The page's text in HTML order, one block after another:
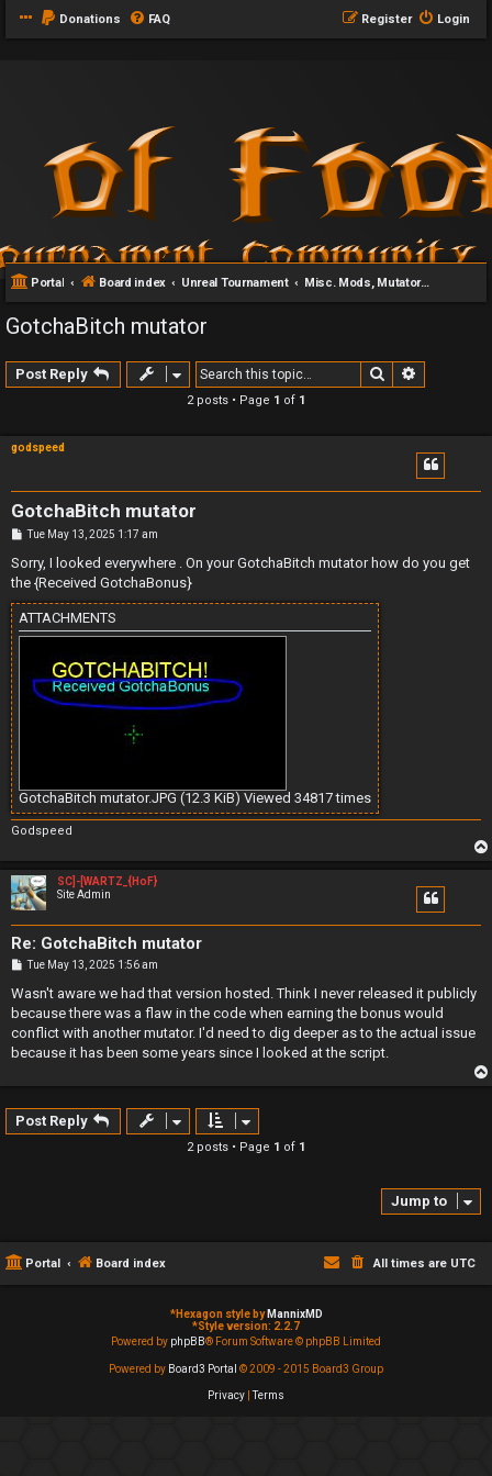
Donations FAQ Login
Register
Portal Board index Unreal Tournament Misc. Mods, Mutators & Addons
GotchaBitch mutator
Post Reply Search
2 posts • Page 1 of 1
godspeed
GotchaBitch mutator
P
s
Tue May 13, 2025 1:17 am
Sorry, I looked everywhere . On your GotchaBitch mutator how do you get
the {Received GotchaBonus}
ATTACHMENTS
GotchaBitch mutator.JPG (12.3 KiB) Viewed 34817 times
Godspeed
SC]-[WARTZ_{HoF}
Site Admin
Re: GotchaBitch mutator
P
s
Tue May 13, 2025 1:56 am
Wasn't aware we had that version hosted. Think I never released it publicly
because there was a flaw in the code when earning the bonus would
conflict with another mutator. I'd need to dig deeper as to the actual issue
because it has been some years since I looked at the script.
Post Reply
2 posts • Page 1 of 1
Jump to
Portal Board index All times are UTC
*Hexagon style by MannixMD
*Style version: 2.2.7
Powered by phpBB® Forum Software © phpBB Limited
Powered by Board3 Portal © 2009 - 2015 Board3 Group
Privacy |Terms